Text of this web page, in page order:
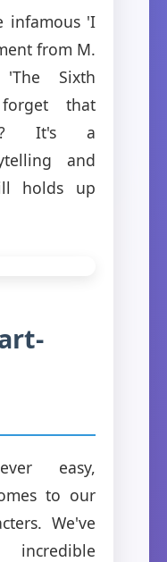
infamous 'I
from M.
'The Sixth
that
It's a
and
holds up
easy,
to our
We've